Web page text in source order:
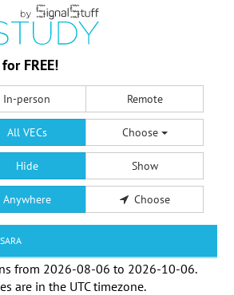
FREE!
In-person Remote
All VECs Choose
Hide Show
Anywhere Choose
from 2026-08-06 to 2026-10-06.
are in the UTC timezone.